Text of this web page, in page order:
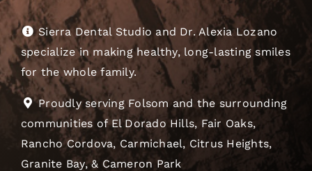
Sierra Dental Studio and Dr. Alexia Lozano
specialize in making healthy, long-lasting smiles
for the whole family.
Proudly serving Folsom and the surrounding
communities of El Dorado Hills, Fair Oaks,
Rancho Cordova, Carmichael, Citrus Heights,
Granite Bay, & Cameron Park